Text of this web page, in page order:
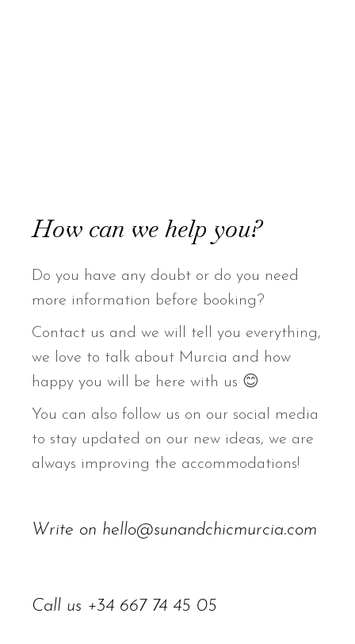
How can we help you?
Do you have any doubt or do you need
more information before booking?
Contact us and we will tell you everything,
we love to talk about Murcia and how
happy you will be here with us 😊
You can also follow us on our social media
to stay updated on our new ideas, we are
always improving the accommodations!
Write on hello@sunandchicmurcia.com
Call us +34 667 74 45 05